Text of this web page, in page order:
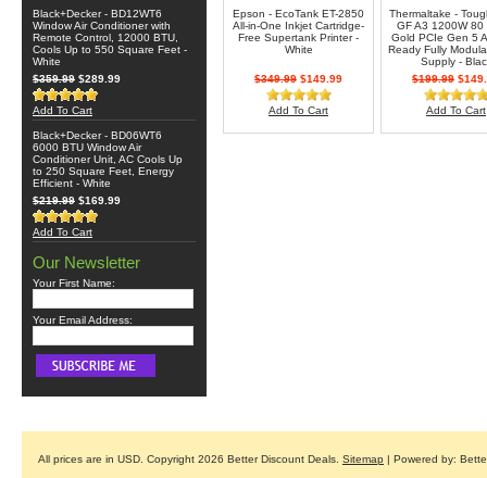
Black+Decker - BD12WT6
Window Air Conditioner with
Remote Control, 12000 BTU,
Cools Up to 550 Square Feet -
White
$359.99 $289.99
Add To Cart
Black+Decker - BD06WT6
6000 BTU Window Air
Conditioner Unit, AC Cools Up
to 250 Square Feet, Energy
Efficient - White
$219.99 $169.99
Add To Cart
Our Newsletter
Your First Name:
Your Email Address:
Epson - EcoTank ET-2850
All-in-One Inkjet Cartridge-
Free Supertank Printer -
White
$349.99 $149.99
Add To Cart
Thermaltake -
GF A3 1200W 80
Gold PCIe Gen 5
Ready Fully
Supply -
$199.99
Add To Cart
All prices are in USD . Copyright 2026 Better Discount Deals. Sitemap | Powered by: